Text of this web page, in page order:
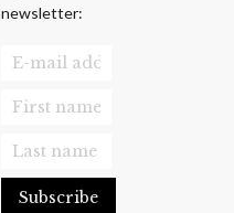
newsletter: